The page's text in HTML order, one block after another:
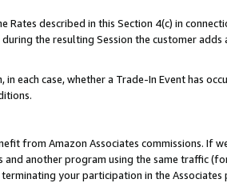
Rates described in this Section 4(c) in
the resulting Session the customer
each case, whether a Trade-In Event has
from Amazon Associates commissions.
and another program using the same traffic
your participation in the Associates